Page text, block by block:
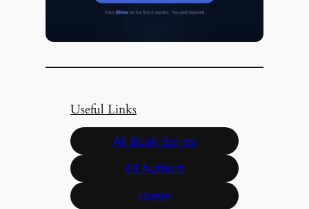
Useful Links
All Book Series
All Authors
Home